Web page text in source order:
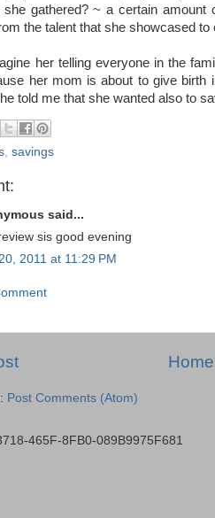
gathered? ~ a certain amount
the talent that she showcased to
her telling everyone in the
her mom is about to give
told me that she wanted also to
savings
said...
sis good evening
2011 at 11:29 PM
Home
Post Comments (Atom)
465F-8FB0-089B9975F681